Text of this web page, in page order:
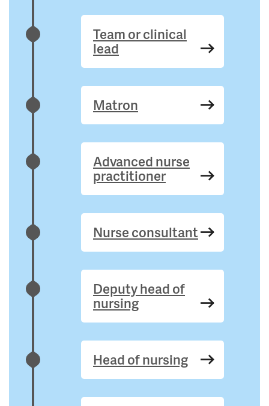
Team or clinical
lead
Matron
Advanced nurse
practitioner
Nurse consultant
Deputy head of
nursing
Head of nursing